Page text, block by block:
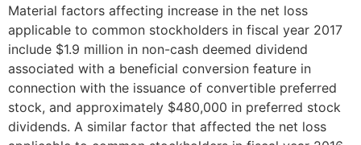
Material factors affecting increase in the net loss
applicable to common stockholders in fiscal year 2017
include $1.9 million in non-cash deemed dividend
associated with a beneficial conversion feature in
connection with the issuance of convertible preferred
stock, and approximately $480,000 in preferred stock
dividends. A similar factor that affected the net loss